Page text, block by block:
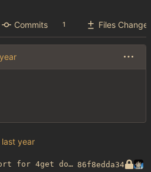
Commits 1 Files
Add actions support for 4get docker image builds 86f8edda34